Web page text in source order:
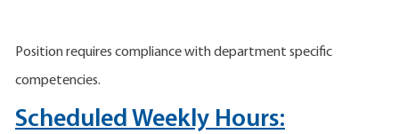
Position requires compliance with department specific
competencies.
Scheduled Weekly Hours: